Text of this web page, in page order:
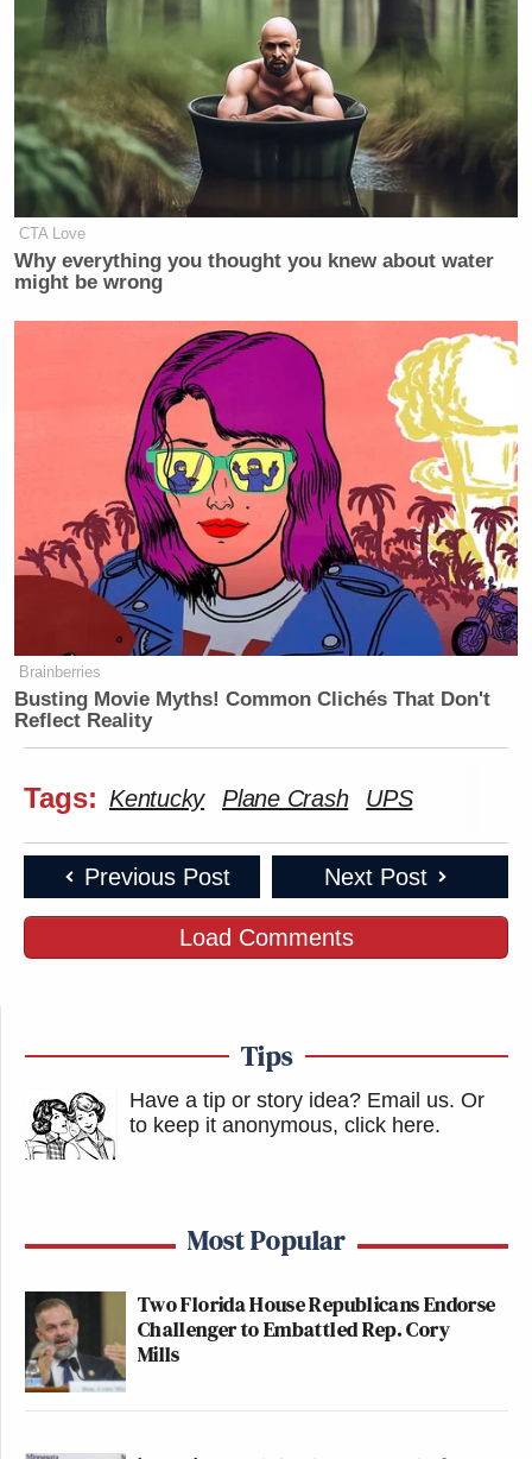
CTA Love
Why everything you thought you knew about water
might be wrong
Brainberries
Busting Movie Myths! Common Clichés That Don't
Reflect Reality
Tags: Kentucky Plane Crash UPS
Previous Post Next Post
Load Comments
Tips
Have a tip or story idea? Email us. Or
to keep it anonymous, click here.
Most Popular
Two Florida House Republicans Endorse
Challenger to Embattled Rep. Cory
Mills